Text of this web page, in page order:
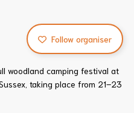
Follow organiser
woodland camping festival at
taking place from 21–23